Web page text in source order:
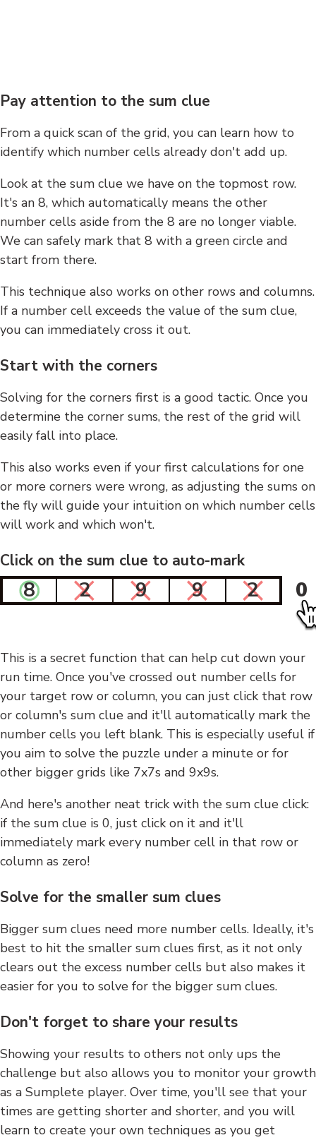
Pay attention to the sum clue
From a quick scan of the grid, you can learn how to
identify which number cells already don't add up.
Look at the sum clue we have on the topmost row.
It's an 8, which automatically means the other
number cells aside from the 8 are no longer viable.
We can safely mark that 8 with a green circle and
start from there.
This technique also works on other rows and columns.
If a number cell exceeds the value of the sum clue,
you can immediately cross it out.
Start with the corners
Solving for the corners first is a good tactic. Once you
determine the corner sums, the rest of the grid will
easily fall into place.
This also works even if your first calculations for one
or more corners were wrong, as adjusting the sums on
the fly will guide your intuition on which number cells
will work and which won't.
Click on the sum clue to auto-mark
8 2 9 9 2 0
This is a secret function that can help cut down your
run time. Once you've crossed out number cells for
your target row or column, you can just click that row
or column's sum clue and it'll automatically mark the
number cells you left blank. This is especially useful if
you aim to solve the puzzle under a minute or for
other bigger grids like 7x7s and 9x9s.
And here's another neat trick with the sum clue click:
if the sum clue is 0, just click on it and it'll
immediately mark every number cell in that row or
column as zero!
Solve for the smaller sum clues
Bigger sum clues need more number cells. Ideally, it's
best to hit the smaller sum clues first, as it not only
clears out the excess number cells but also makes it
easier for you to solve for the bigger sum clues.
Don't forget to share your results
Showing your results to others not only ups the
challenge but also allows you to monitor your growth
as a Sumplete player. Over time, you'll see that your
times are getting shorter and shorter, and you will
learn to create your own techniques as you get